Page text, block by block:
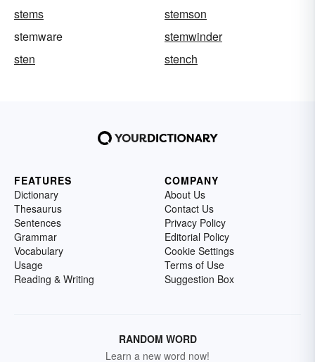
stems
stemson
stemware
stemwinder
sten
stench
FEATURES
Dictionary
Thesaurus
Sentences
Grammar
Vocabulary
Usage
Reading & Writing
COMPANY
About Us
Contact Us
Privacy Policy
Editorial Policy
Cookie Settings
Terms of Use
Suggestion Box
RANDOM WORD
Learn a new word now!